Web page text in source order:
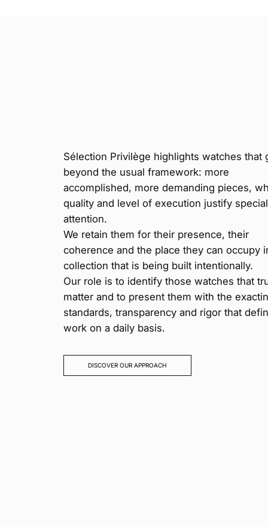
Sélection Privilège highlights watches that
beyond the usual framework: more
accomplished, more demanding pieces,
quality and level of execution justify special
attention.
We retain them for their presence, their
coherence and the place they can occupy
collection that is being built intentionally.
Our role is to identify those watches that
matter and to present them with the
standards, transparency and rigor that
work on a daily basis.
DISCOVER OUR APPROACH